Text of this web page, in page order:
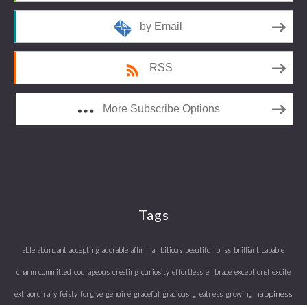
by Email
RSS
More Subscribe Options
Tags
able abundant accepting adorable affirm ambitious beautiful bliss brilliant capable
charm committed courageous creating curiosity effortless embrace exceptional excite
extraordinary feisty forgive genuine graceful gracious greatness growing happiness